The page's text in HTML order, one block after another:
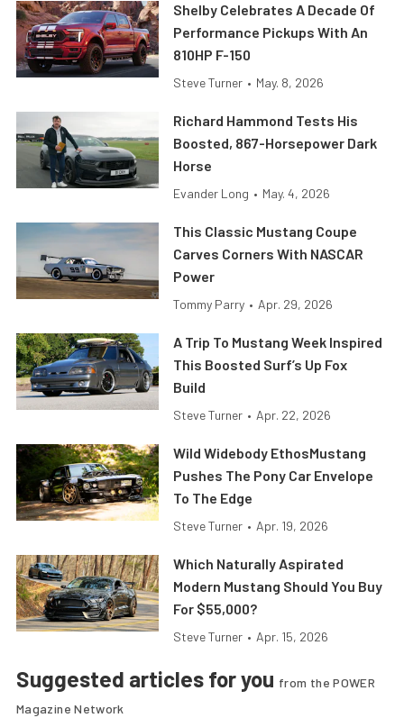
Shelby Celebrates A Decade Of
Performance Pickups With An
810HP F-150
Steve Turner • May. 8, 2026
Richard Hammond Tests His
Boosted, 867-Horsepower Dark
Horse
Evander Long • May. 4, 2026
This Classic Mustang Coupe
Carves Corners With NASCAR
Power
Tommy Parry • Apr. 29, 2026
A Trip To Mustang Week Inspired
This Boosted Surf’s Up Fox
Build
Steve Turner • Apr. 22, 2026
Wild Widebody EthosMustang
Pushes The Pony Car Envelope
To The Edge
Steve Turner • Apr. 19, 2026
Which Naturally Aspirated
Modern Mustang Should You Buy
For $55,000?
Steve Turner • Apr. 15, 2026
Suggested articles for you from the POWER
Magazine Network